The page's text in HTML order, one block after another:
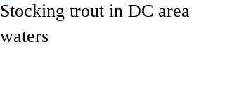
Stocking trout in DC area
waters